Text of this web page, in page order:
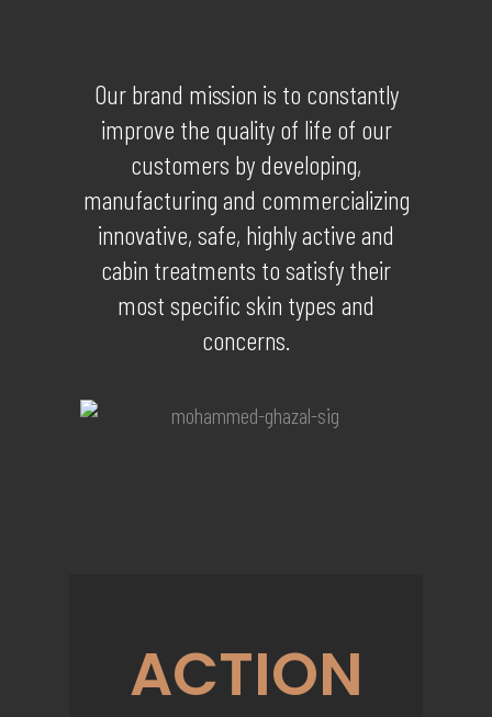
Our brand mission is to constantly
improve the quality of life of our
customers by developing,
manufacturing and commercializing
innovative, safe, highly active and
cabin treatments to satisfy their
most specific skin types and
concerns.
ACTION